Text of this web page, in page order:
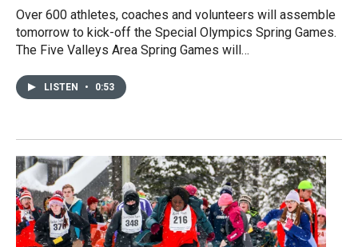
Over 600 athletes, coaches and volunteers will assemble
tomorrow to kick-off the Special Olympics Spring Games.
The Five Valleys Area Spring Games will…
LISTEN • 0:53